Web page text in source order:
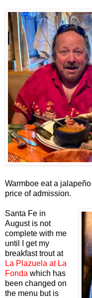
Warmboe eat a
price of admission.
Santa Fe in
August is not
complete with me
until I get my
breakfast trout at
La Plazuela at La
Fonda which has
been changed on
the menu but is